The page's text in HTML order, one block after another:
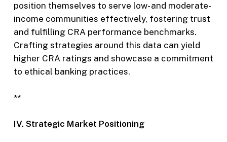
position themselves to serve low- and moderate-
income communities effectively, fostering trust
and fulfilling CRA performance benchmarks.
Crafting strategies around this data can yield
higher CRA ratings and showcase a commitment
to ethical banking practices.
**
IV. Strategic Market Positioning